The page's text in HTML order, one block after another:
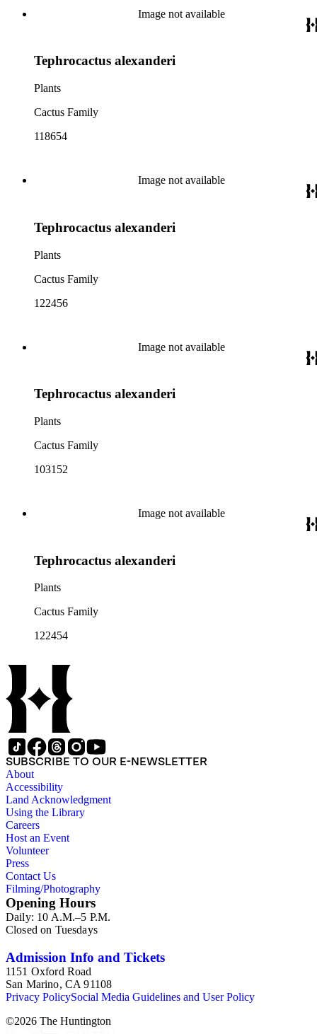
Image not available
Tephrocactus alexanderi
Plants
Cactus Family
118654
Image not available
Tephrocactus alexanderi
Plants
Cactus Family
122456
Image not available
Tephrocactus alexanderi
Plants
Cactus Family
103152
Image not available
Tephrocactus alexanderi
Plants
Cactus Family
122454
SUBSCRIBE TO OUR E-NEWSLETTER
About
Accessibility
Land Acknowledgment
Using the Library
Careers
Host an Event
Volunteer
Press
Contact Us
Filming/Photography
Opening Hours
Daily: 10 A.M.–5 P.M.
Closed on Tuesdays
Admission Info and Tickets
1151 Oxford Road
San Marino, CA 91108
Privacy PolicySocial Media Guidelines and User Policy
©2026 The Huntington